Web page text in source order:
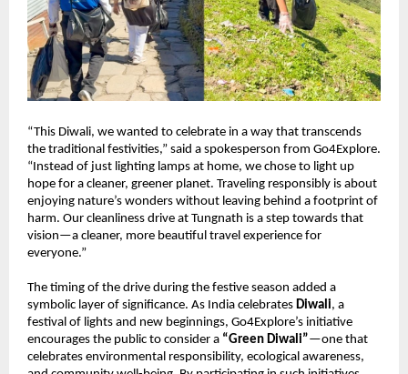
“This Diwali, we wanted to celebrate in a way that transcends
the traditional festivities,” said a spokesperson from Go4Explore.
“Instead of just lighting lamps at home, we chose to light up
hope for a cleaner, greener planet. Traveling responsibly is about
enjoying nature’s wonders without leaving behind a footprint of
harm. Our cleanliness drive at Tungnath is a step towards that
vision—a cleaner, more beautiful travel experience for
everyone.”
The timing of the drive during the festive season added a
symbolic layer of significance. As India celebrates Diwali, a
festival of lights and new beginnings, Go4Explore’s initiative
encourages the public to consider a “Green Diwali”—one that
celebrates environmental responsibility, ecological awareness,